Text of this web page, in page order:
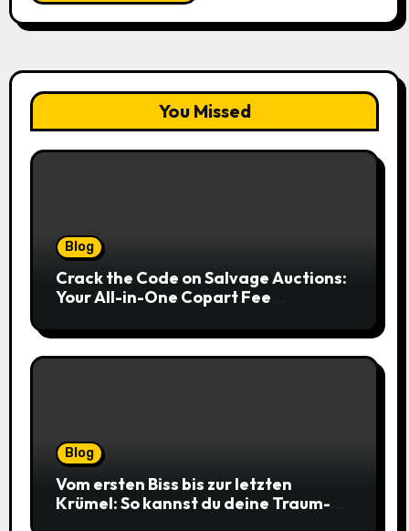
You Missed
Blog
Crack the Code on Salvage Auctions:
Your All-in-One Copart Fee
Blog
Vom ersten Biss bis zur letzten
Krümel: So kannst du deine Traum-